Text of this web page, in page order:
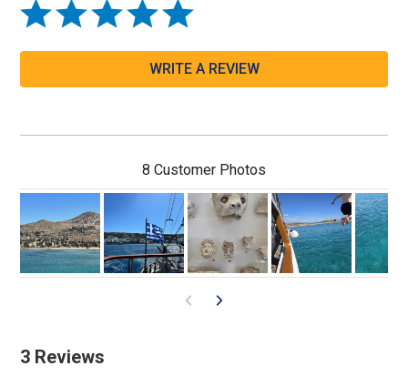
WRITE A REVIEW
8 Customer Photos
3 Reviews